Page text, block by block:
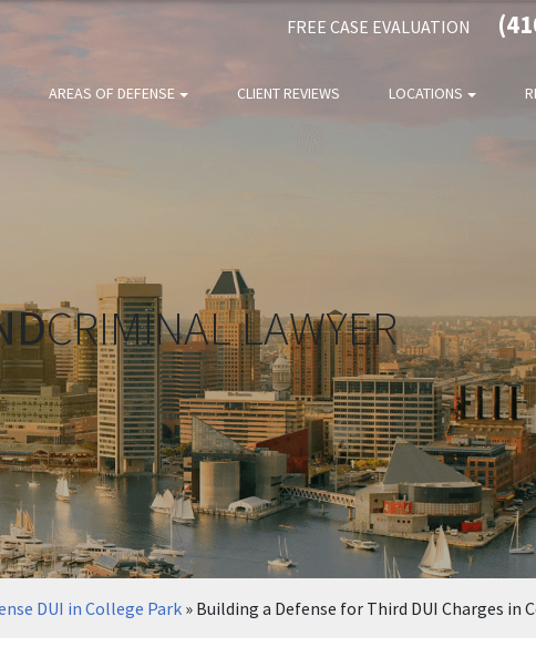
FREE CASE EVALUATION
AREAS OF DEFENSE CLIENT REVIEWS LOCATIONS
CRIMINAL LAWYER
DUI in College Park » Building a Defense for Third DUI Charges in